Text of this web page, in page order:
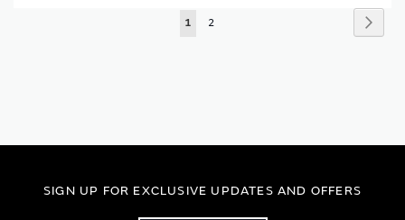
Page
You're
1 Page
2
SIGN UP FOR EXCLUSIVE UPDATES AND OFFERS